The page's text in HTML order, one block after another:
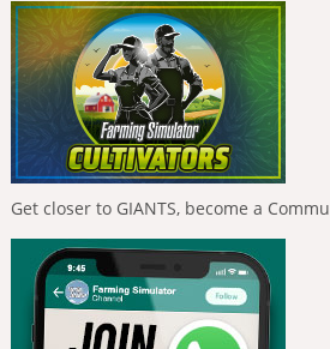
Get closer to GIANTS, become a